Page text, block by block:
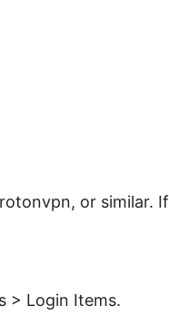
or similar. If
> Login Items.